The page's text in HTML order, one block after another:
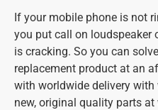
If your mobile phone is not
you put call on loudspeaker
is cracking. So you can
replacement product at an
with worldwide delivery with
new, original quality parts